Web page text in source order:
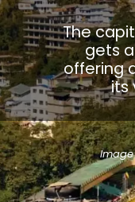
The
gets
offering
its